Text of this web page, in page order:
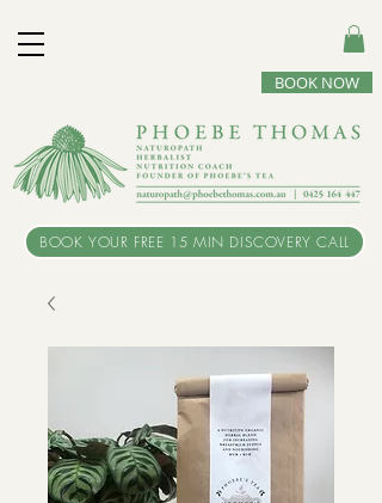
BOOK NOW
BOOK YOUR FREE 15 MIN DISCOVERY CALL